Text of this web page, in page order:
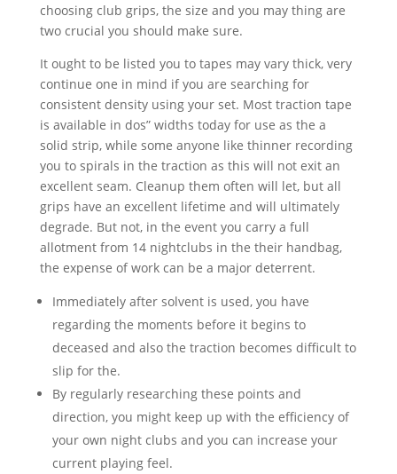
choosing club grips, the size and you may thing are
two crucial you should make sure.
It ought to be listed you to tapes may vary thick, very
continue one in mind if you are searching for
consistent density using your set. Most traction tape
is available in dos” widths today for use as the a
solid strip, while some anyone like thinner recording
you to spirals in the traction as this will not exit an
excellent seam. Cleanup them often will let, but all
grips have an excellent lifetime and will ultimately
degrade. But not, in the event you carry a full
allotment from 14 nightclubs in the their handbag,
the expense of work can be a major deterrent.
Immediately after solvent is used, you have
regarding the moments before it begins to
deceased and also the traction becomes difficult to
slip for the.
By regularly researching these points and
direction, you might keep up with the efficiency of
your own night clubs and you can increase your
current playing feel.